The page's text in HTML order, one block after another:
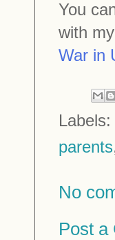
You
with
War in
Labels:
parents
No
Post a